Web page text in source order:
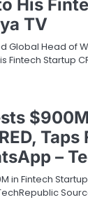
His
TV
Global Head of
Fintech Startup
Taps
–
in Fintech